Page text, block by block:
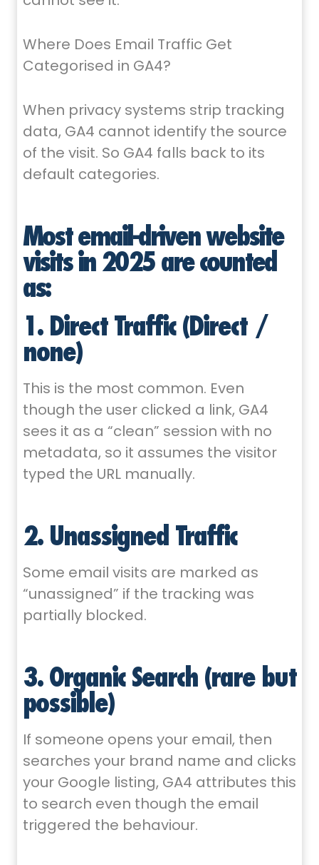
Where Does Email Traffic Get
Categorised in GA4?
When privacy systems strip tracking
data, GA4 cannot identify the source
of the visit. So GA4 falls back to its
default categories.
Most email-driven website
visits in 2025 are counted
as:
1. Direct Traffic (Direct /
none)
This is the most common. Even
though the user clicked a link, GA4
sees it as a “clean” session with no
metadata, so it assumes the visitor
typed the URL manually.
2. Unassigned Traffic
Some email visits are marked as
“unassigned” if the tracking was
partially blocked.
3. Organic Search (rare but
possible)
If someone opens your email, then
searches your brand name and clicks
your Google listing, GA4 attributes this
to search even though the email
triggered the behaviour.